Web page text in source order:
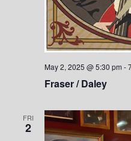
Fraser / Daley
May 2, 2025 @ 5:30 pm -
FRI
2